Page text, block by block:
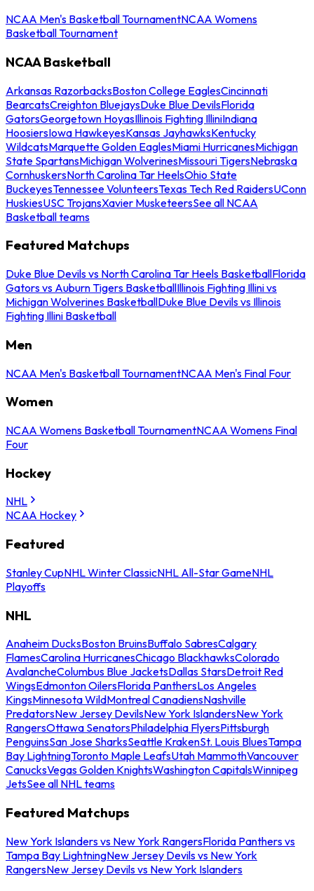
NCAA Men's Basketball TournamentNCAA Womens
Basketball Tournament
NCAA Basketball
Arkansas RazorbacksBoston College EaglesCincinnati
BearcatsCreighton BluejaysDuke Blue DevilsFlorida
GatorsGeorgetown HoyasIllinois Fighting IlliniIndiana
HoosiersIowa HawkeyesKansas JayhawksKentucky
WildcatsMarquette Golden EaglesMiami HurricanesMichigan
State SpartansMichigan WolverinesMissouri TigersNebraska
CornhuskersNorth Carolina Tar HeelsOhio State
BuckeyesTennessee VolunteersTexas Tech Red RaidersUConn
HuskiesUSC TrojansXavier MusketeersSee all NCAA
Basketball teams
Featured Matchups
Duke Blue Devils vs North Carolina Tar Heels BasketballFlorida
Gators vs Auburn Tigers BasketballIllinois Fighting Illini vs
Michigan Wolverines BasketballDuke Blue Devils vs Illinois
Fighting Illini Basketball
Men
NCAA Men's Basketball TournamentNCAA Men's Final Four
Women
NCAA Womens Basketball TournamentNCAA Womens Final
Four
Hockey
NHL
NCAA Hockey
Featured
Stanley CupNHL Winter ClassicNHL All-Star GameNHL
Playoffs
NHL
Anaheim DucksBoston BruinsBuffalo SabresCalgary
FlamesCarolina HurricanesChicago BlackhawksColorado
AvalancheColumbus Blue JacketsDallas StarsDetroit Red
WingsEdmonton OilersFlorida PanthersLos Angeles
KingsMinnesota WildMontreal CanadiensNashville
PredatorsNew Jersey DevilsNew York IslandersNew York
RangersOttawa SenatorsPhiladelphia FlyersPittsburgh
PenguinsSan Jose SharksSeattle KrakenSt. Louis BluesTampa
Bay LightningToronto Maple LeafsUtah MammothVancouver
CanucksVegas Golden KnightsWashington CapitalsWinnipeg
JetsSee all NHL teams
Featured Matchups
New York Islanders vs New York RangersFlorida Panthers vs
Tampa Bay LightningNew Jersey Devils vs New York
RangersNew Jersey Devils vs New York Islanders